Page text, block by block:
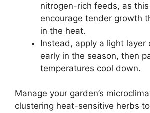
nitrogen-rich feeds, as
encourage tender growth
in the heat.
Instead, apply a light layer
early in the season, then
temperatures cool down.
Manage your garden’s
clustering heat-sensitive herbs